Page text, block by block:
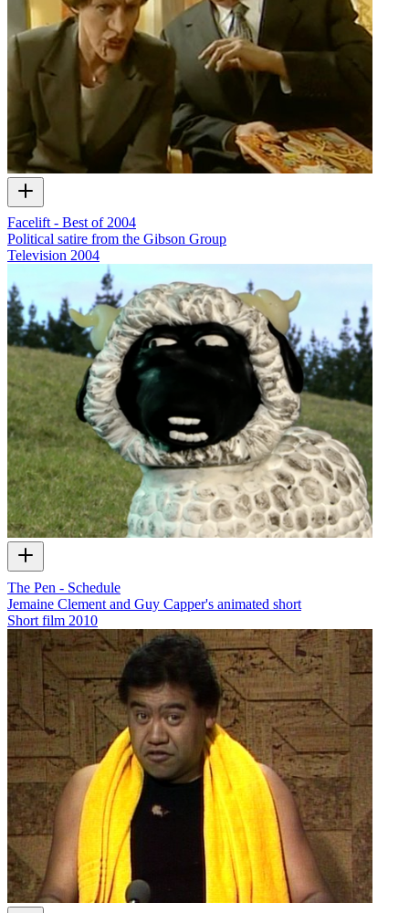
Facelift - Best of 2004
Political satire from the Gibson Group
Television 2004
The Pen - Schedule
Jemaine Clement and Guy Capper's animated short
Short film 2010